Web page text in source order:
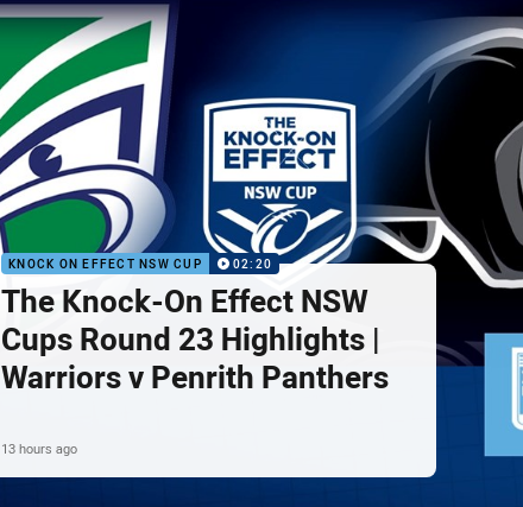
KNOCK ON EFFECT NSW CUP 02:20
The Knock-On Effect NSW
Cups Round 23 Highlights |
Warriors v Penrith Panthers
13 hours ago